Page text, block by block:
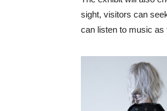
sight, visitors can
can listen to music as